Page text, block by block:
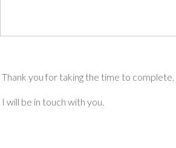
Thank you for taking the time to complete.
I will be in touch with you.